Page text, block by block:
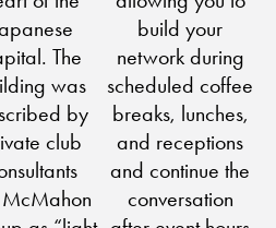
The
was
by
club
build your
network during
scheduled coffee
breaks, lunches,
and receptions
and continue the
conversation